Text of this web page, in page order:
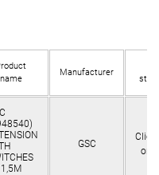
name
Manufacturer
GSC
only